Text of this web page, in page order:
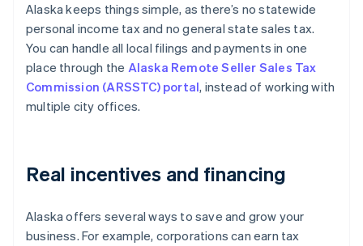
Alaska keeps things simple, as there’s no statewide
personal income tax and no general state sales tax.
You can handle all local filings and payments in one
place through the Alaska Remote Seller Sales Tax
Commission (ARSSTC) portal, instead of working with
multiple city offices.
Real incentives and financing
Alaska offers several ways to save and grow your
business. For example, corporations can earn tax